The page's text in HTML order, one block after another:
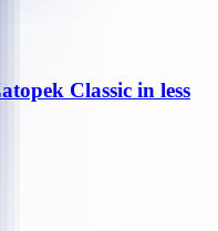
Classic in less